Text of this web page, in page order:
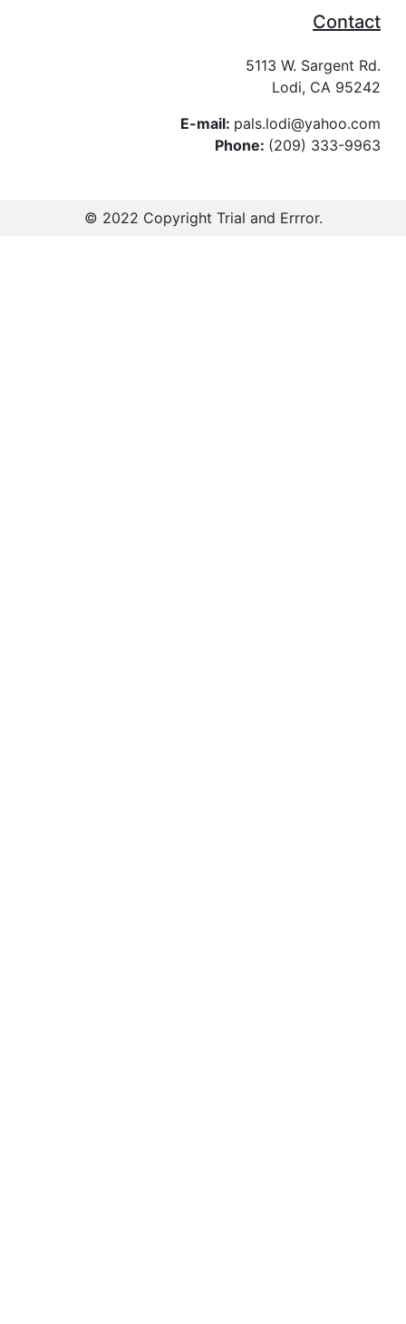
Contact
5113 W. Sargent Rd.
Lodi, CA 95242
E-mail: pals.lodi@yahoo.com
Phone: (209) 333-9963
© 2022 Copyright Trial and Errror.